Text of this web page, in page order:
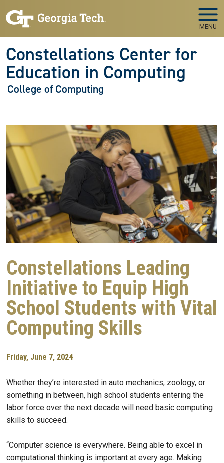
MENU
Constellations Center for
Education in Computing
College of Computing
Constellations Leading
Initiative to Equip High
School Students with Vital
Computing Skills
Friday, June 7, 2024
Whether they’re interested in auto mechanics, zoology, or
something in between, high school students entering the
labor force over the next decade will need basic computing
skills to succeed.
“Computer science is everywhere. Being able to excel in
computational thinking is important at every age. Making